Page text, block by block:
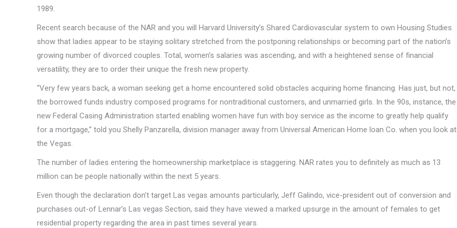
1989.
Recent search because of the NAR and you will Harvard University’s Shared Cardiovascular system to own Housing Studies
show that ladies appear to be staying solitary stretched from the postponing relationships or becoming part of the nation’s
growing number of divorced couples. Total, women’s salaries was ascending, and with a heightened sense of financial
versatility, they are to order their unique the fresh new property.
“Very few years back, a woman seeking get a home encountered solid obstacles acquiring home financing. Has just, but not,
the borrowed funds industry composed programs for nontraditional customers, and unmarried girls. In the 90s, instance, the
new Federal Casing Administration started enabling women have fun with boy service as the income to greatly help qualify
for a mortgage,” told you Shelly Panzarella, division manager away from Universal American Home loan Co. when you look at
the Vegas.
The number of ladies entering the homeownership marketplace is staggering. NAR rates you to definitely as much as 13
million can be people nationally within the next 5 years.
Even though the declaration don’t target Las vegas amounts particularly, Jeff Galindo, vice-president out of conversion and
purchases out-of Lennar’s Las vegas Section, said they have viewed a marked upsurge in the amount of females to get
residential property regarding the area in past times several years.